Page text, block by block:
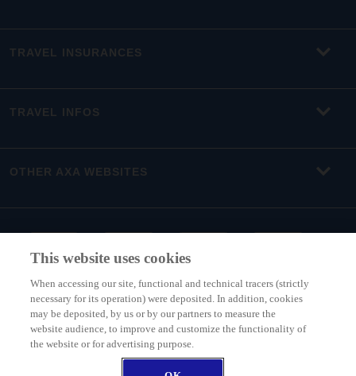
TRAVEL INSURANCES
TRAVEL INFOS
OTHER AXA WEBSITES
INTER PARTNER ASSISTANCE BELGIUM (member of AXA Group) - Boulevard
du Régent 7, 1000 Brussels, Belgium - Belgium branch of INTER PARTNER
This website uses cookies
When accessing our site, functional and technical tracers (strictly
necessary for its operation) were deposited. In addition, cookies
may be deposited, by us or by our partners to measure the
website audience, to improve and customize the functionality of
the website or for advertising purpose.